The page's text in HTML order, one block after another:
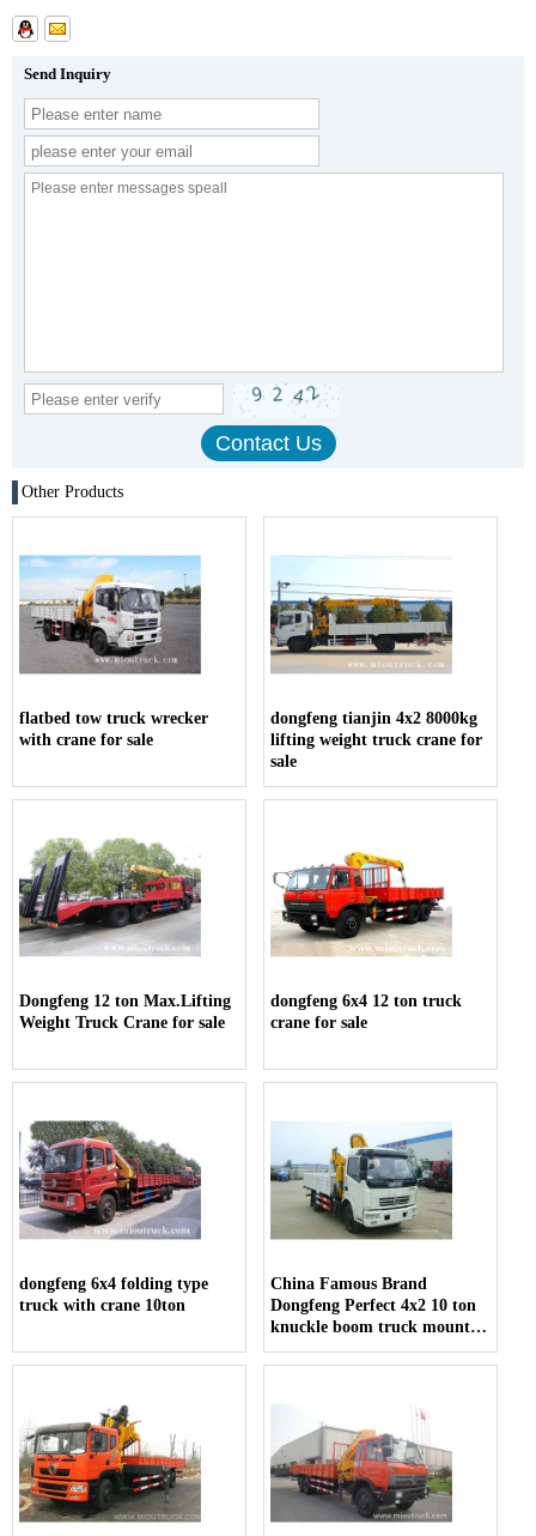
Send Inquiry
Other Products
flatbed tow truck wrecker
with crane for sale
dongfeng tianjin 4x2 8000kg
lifting weight truck crane for
sale
Dongfeng 12 ton Max.Lifting
Weight Truck Crane for sale
dongfeng 6x4 12 ton truck
crane for sale
dongfeng 6x4 folding type
truck with crane 10ton
China Famous Brand
Dongfeng Perfect 4x2 10 ton
knuckle boom truck mounted
crane